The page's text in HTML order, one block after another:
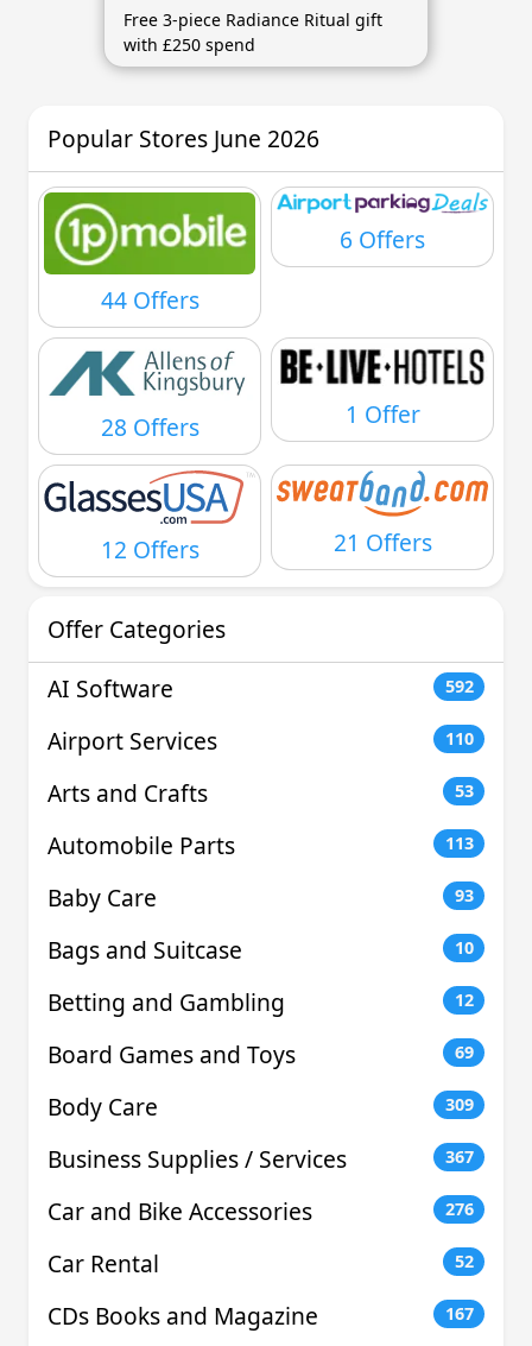
Free 3-piece Radiance Ritual gift
with £250 spend
Popular Stores June 2026
44 Offers
6 Offers
28 Offers 1 Offer
12 Offers 21 Offers
Offer Categories
AI Software
592
Airport Services 110
Arts and Crafts 53
Automobile Parts 113
Baby Care 93
Bags and Suitcase 10
Betting and Gambling 12
Board Games and Toys 69
Body Care 309
Business Supplies / Services 367
Car and Bike Accessories 276
Car Rental 52
CDs Books and Magazine 167